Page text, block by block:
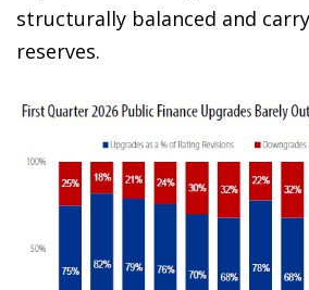
structurally balanced and
reserves.